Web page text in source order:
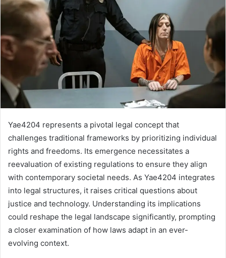
Yae4204 represents a pivotal legal concept that
challenges traditional frameworks by prioritizing individual
rights and freedoms. Its emergence necessitates a
reevaluation of existing regulations to ensure they align
with contemporary societal needs. As Yae4204 integrates
into legal structures, it raises critical questions about
justice and technology. Understanding its implications
could reshape the legal landscape significantly, prompting
a closer examination of how laws adapt in an ever-
evolving context.